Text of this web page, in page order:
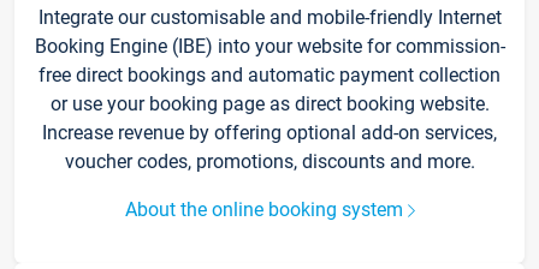
Integrate our customisable and mobile-friendly Internet
Booking Engine (IBE) into your website for commission-
free direct bookings and automatic payment collection
or use your booking page as direct booking website.
Increase revenue by offering optional add-on services,
voucher codes, promotions, discounts and more.
About the online booking system